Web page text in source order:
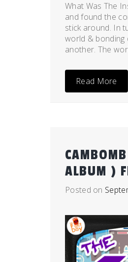
What Was The
and found the
stick around. In
world & bonding
another. The
Read More
ALBUM )
Posted on